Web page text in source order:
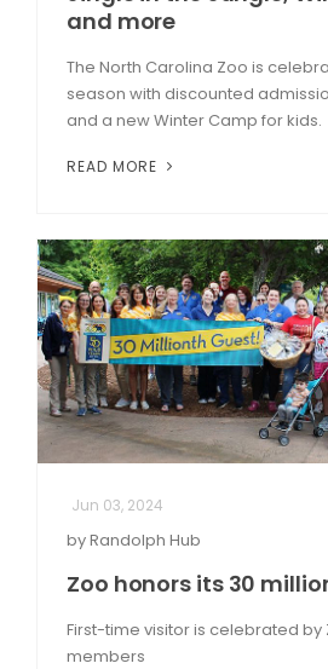
and more
The North Carolina Zoo is
season with discounted
and a new Winter Camp for kids.
READ MORE
Jun 03, 2024
by Randolph Hub
Zoo honors its 30
First-time visitor is celebrated by
members